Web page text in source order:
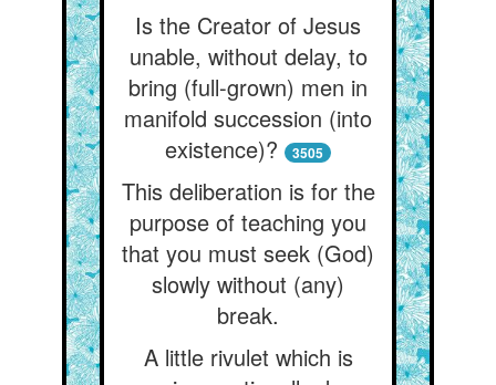
Is the Creator of Jesus
unable, without delay, to
bring (full-grown) men in
manifold succession (into
existence)?
3505
This deliberation is for the
purpose of teaching you
that you must seek (God)
slowly without (any)
break.
A little rivulet which is